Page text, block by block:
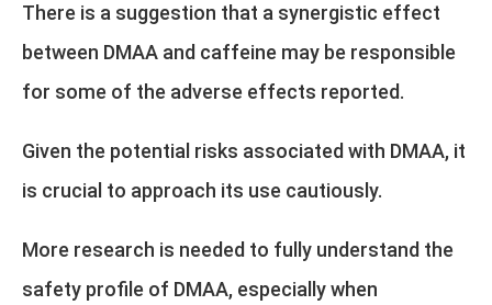
There is a suggestion that a synergistic effect
between DMAA and caffeine may be responsible
for some of the adverse effects reported.
Given the potential risks associated with DMAA, it
is crucial to approach its use cautiously.
More research is needed to fully understand the
safety profile of DMAA, especially when